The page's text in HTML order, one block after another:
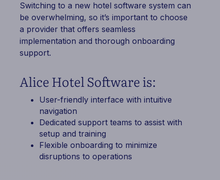
Switching to a new hotel software system can
be overwhelming, so it’s important to choose
a provider that offers seamless
implementation and thorough onboarding
support.
Alice Hotel Software is:
User-friendly interface with intuitive
navigation
Dedicated support teams to assist with
setup and training
Flexible onboarding to minimize
disruptions to operations